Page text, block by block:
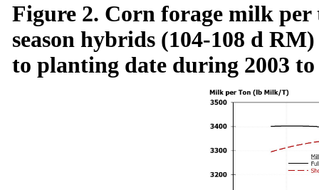
Figure 2. Corn forage milk
season hybrids (104-108 d
to planting date during 2003